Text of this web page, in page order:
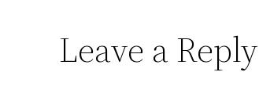
Leave a Reply